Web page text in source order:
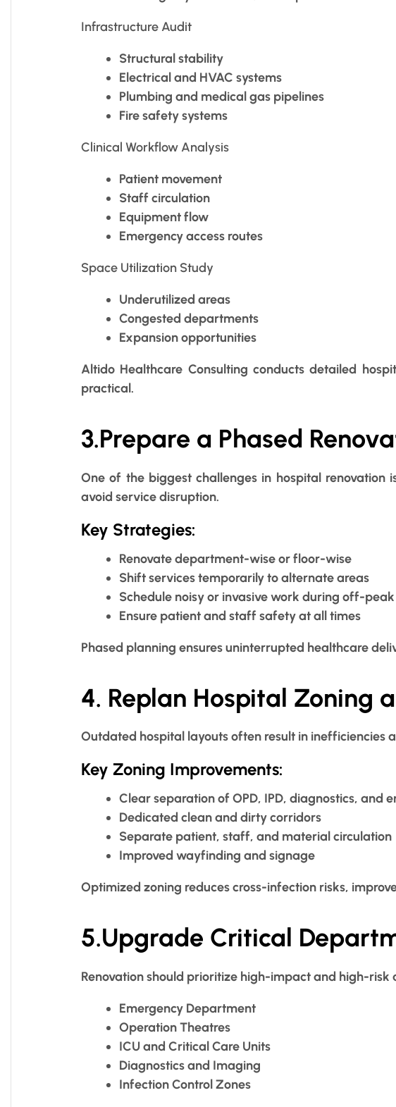
Infrastructure Audit
Structural stability
Electrical and HVAC systems
Plumbing and medical gas pipelines
Fire safety systems
Clinical Workflow Analysis
Patient movement
Staff circulation
Equipment flow
Emergency access routes
Space Utilization Study
Underutilized areas
Congested departments
Expansion opportunities
Altido Healthcare Consulting conducts detailed
practical.
3.Prepare a Phased
One of the biggest challenges in hospital renovation
avoid service disruption.
Key Strategies:
Renovate department-wise or floor-wise
Shift services temporarily to alternate areas
Schedule noisy or invasive work during off-
Ensure patient and staff safety at all times
Phased planning ensures uninterrupted healthcare
4. Replan Hospital Zoning
Outdated hospital layouts often result in inefficiencies
Key Zoning Improvements:
Clear separation of OPD, IPD, diagnostics, and
Dedicated clean and dirty corridors
Separate patient, staff, and material circulation
Improved wayfinding and signage
Optimized zoning reduces cross-infection risks,
5.Upgrade Critical
Renovation should prioritize high-impact and high-risk
Emergency Department
Operation Theatres
ICU and Critical Care Units
Diagnostics and Imaging
Infection Control Zones